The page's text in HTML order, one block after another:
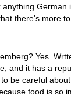
German
there's more
Yes.
and it has a
be careful
food is so